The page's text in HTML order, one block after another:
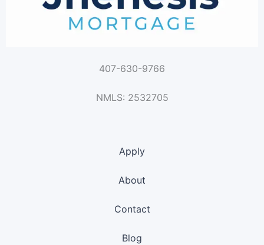
407-630-9766
NMLS: 2532705
Apply
About
Contact
Blog